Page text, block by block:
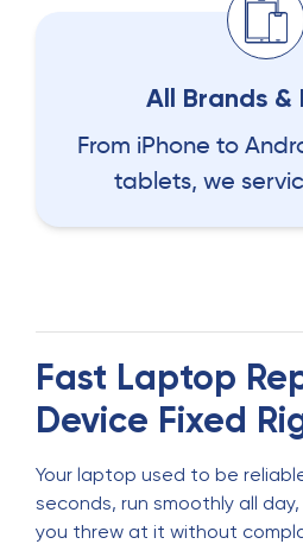
All Brands &
From iPhone to
tablets, we
Fast Laptop
Device Fixed
Your laptop used to be
seconds, run smoothly all
you threw at it without